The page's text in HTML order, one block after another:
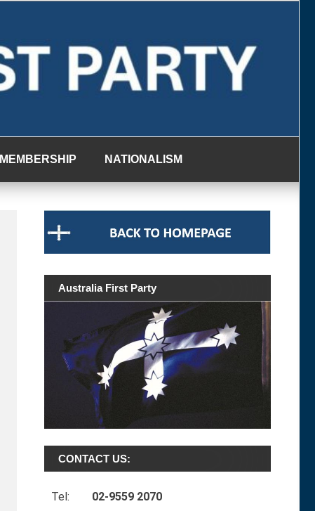
MEMBERSHIP NATIONALISM
Australia First Party
CONTACT US:
Tel: 02-9559 2070